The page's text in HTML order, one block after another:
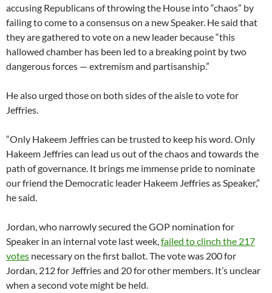
accusing Republicans of throwing the House into “chaos” by
failing to come to a consensus on a new Speaker. He said that
they are gathered to vote on a new leader because “this
hallowed chamber has been led to a breaking point by two
dangerous forces — extremism and partisanship.”
He also urged those on both sides of the aisle to vote for
Jeffries.
“Only Hakeem Jeffries can be trusted to keep his word. Only
Hakeem Jeffries can lead us out of the chaos and towards the
path of governance. It brings me immense pride to nominate
our friend the Democratic leader Hakeem Jeffries as Speaker,”
he said.
Jordan, who narrowly secured the GOP nomination for
Speaker in an internal vote last week,failed to clinch the 217
votes necessary on the first ballot. The vote was 200 for
Jordan, 212 for Jeffries and 20 for other members. It’s unclear
when a second vote might be held.